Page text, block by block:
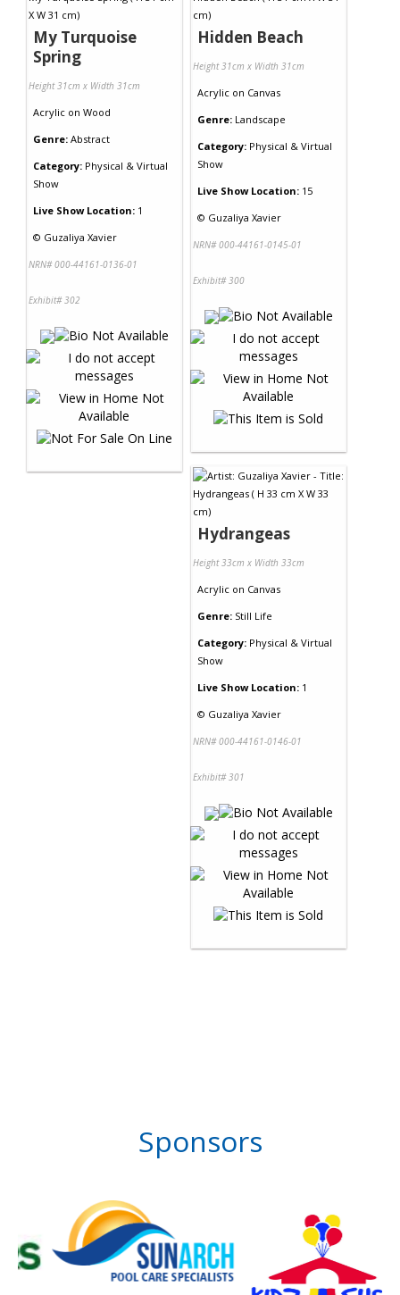
My Turquoise
Spring
Height 31cm x Width 31cm
Acrylic on Wood
Genre: Abstract
Category: Physical & Virtual
Show
Live Show Location: 1
© Guzaliya Xavier
NRN# 000-44161-0136-01
Exhibit# 302
Hidden Beach
Height 31cm x Width 31cm
Acrylic on Canvas
Genre: Landscape
Category: Physical & Virtual
Show
Live Show Location: 15
© Guzaliya Xavier
NRN# 000-44161-0145-01
Exhibit# 300
Hydrangeas
Height 33cm x Width 33cm
Acrylic on Canvas
Genre: Still Life
Category: Physical & Virtual
Show
Live Show Location: 1
© Guzaliya Xavier
NRN# 000-44161-0146-01
Exhibit# 301
Sponsors